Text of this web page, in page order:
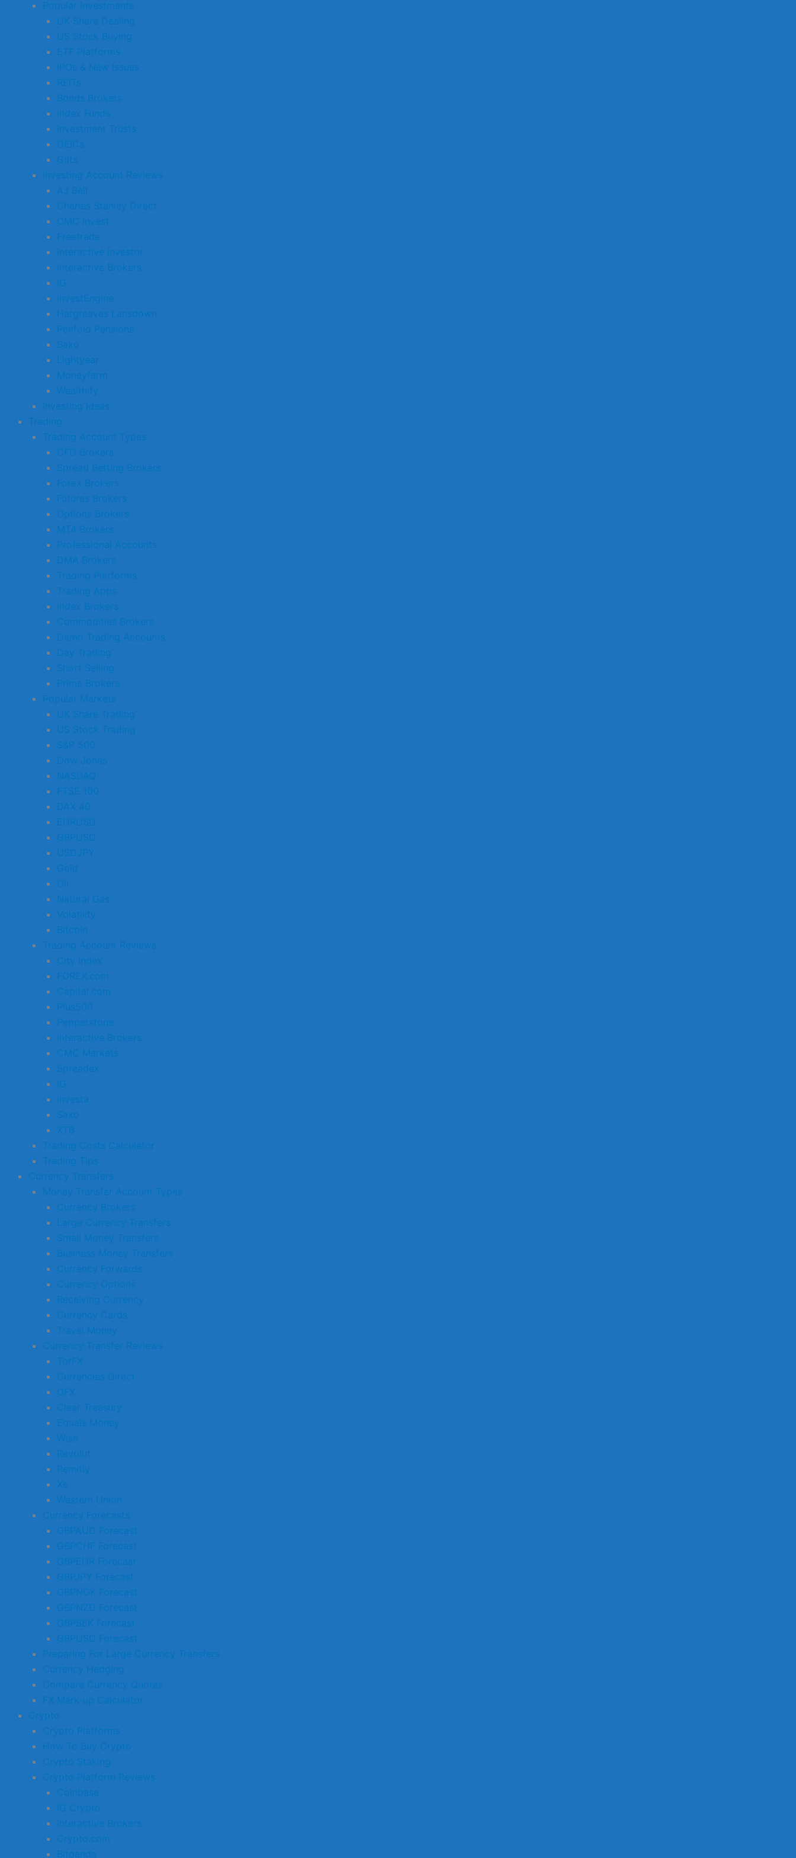
Popular Investments
UK Share Dealing
US Stock Buying
ETF Platforms
IPOs & New Issues
REITs
Bonds Brokers
Index Funds
Investment Trusts
OEICs
Gilts
Investing Account Reviews
AJ Bell
Charles Stanley Direct
CMC Invest
Freetrade
interactive investor
Interactive Brokers
IG
InvestEngine
Hargreaves Lansdown
Penfold Pensions
Saxo
Lightyear
Moneyfarm
Wealthify
Investing Ideas
Trading
Trading Account Types
CFD Brokers
Spread Betting Brokers
Forex Brokers
Futures Brokers
Options Brokers
MT4 Brokers
Professional Accounts
DMA Brokers
Trading Platforms
Trading Apps
Index Brokers
Commodities Brokers
Demo Trading Accounts
Day Trading
Short Selling
Prime Brokers
Popular Markets
UK Share Trading
US Stock Trading
S&P 500
Dow Jones
NASDAQ
FTSE 100
DAX 40
EURUSD
GBPUSD
USDJPY
Gold
Oil
Natural Gas
Volatility
Bitcoin
Trading Account Reviews
City Index
FOREX.com
Capital.com
Plus500
Pepperstone
Interactive Brokers
CMC Markets
Spreadex
IG
Investa
Saxo
XTB
Trading Costs Calculator
Trading Tips
Currency Transfers
Money Transfer Account Types
Currency Brokers
Large Currency Transfers
Small Money Transfers
Business Money Transfers
Currency Forwards
Currency Options
Receiving Currency
Currency Cards
Travel Money
Currency Transfer Reviews
TorFX
Currencies Direct
OFX
Clear Treasury
Equals Money
Wise
Revolut
Remitly
Xe
Western Union
Currency Forecasts
GBPAUD Forecast
GBPCHF Forecast
GBPEUR Forecast
GBPJPY Forecast
GBPNOK Forecast
GBPNZD Forecast
GBPSEK Forecast
GBPUSD Forecast
Preparing For Large Currency Transfers
Currency Hedging
Compare Currency Quotes
FX Mark-up Calculator
Crypto
Crypto Platforms
How To Buy Crypto
Crypto Staking
Crypto Platform Reviews
Coinbase
IG Crypto
Interactive Brokers
Crypto.com
Bitpanda